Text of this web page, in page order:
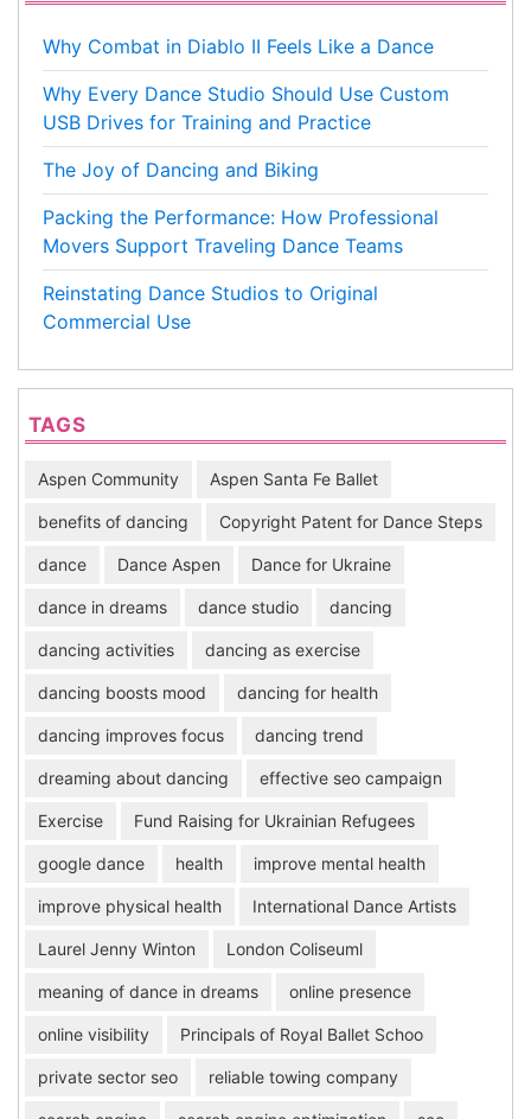
Why Combat in Diablo II Feels Like a Dance
Why Every Dance Studio Should Use Custom
USB Drives for Training and Practice
The Joy of Dancing and Biking
Packing the Performance: How Professional
Movers Support Traveling Dance Teams
Reinstating Dance Studios to Original
Commercial Use
TAGS
Aspen Community Aspen Santa Fe Ballet
benefits of dancing Copyright Patent for Dance Steps
dance Dance Aspen Dance for Ukraine
dance in dreams dance studio dancing
dancing activities dancing as exercise
dancing boosts mood dancing for health
dancing improves focus dancing trend
dreaming about dancing effective seo campaign
Exercise Fund Raising for Ukrainian Refugees
google dance health improve mental health
improve physical health International Dance Artists
Laurel Jenny Winton London Coliseuml
meaning of dance in dreams online presence
online visibility Principals of Royal Ballet Schoo
private sector seo reliable towing company